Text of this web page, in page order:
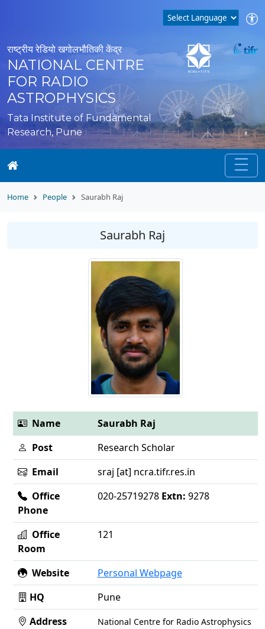
राष्ट्रीय रेडियो खगोलभौतिकी केंद्र
NATIONAL CENTRE
FOR RADIO
ASTROPHYSICS
Tata Institute of Fundamental
Research, Pune
Home People Saurabh Raj
Saurabh Raj
Name
Saurabh Raj
Post
Research Scholar
Email
sraj [at] ncra.tifr.res.in
Office
Phone
020-25719278 Extn: 9278
Office
Room
121
Website
Personal Webpage
HQ
Pune
Address
National Centre for Radio Astrophysics